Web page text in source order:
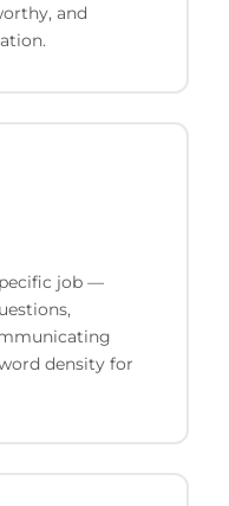
and
job —
density for